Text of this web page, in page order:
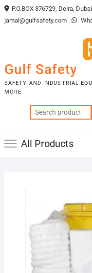
Skip
to
P.O.BOX 376729, Deira,
jamal@gulfsafety.com
Gulf Safety
SAFETY AND INDUSTRIAL
MORE
All Products